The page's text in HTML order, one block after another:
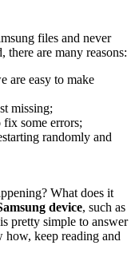
files and never
are many reasons:
are easy to make
missing;
fix some errors;
randomly and
What does it
device, such as
pretty simple to answer
keep reading and